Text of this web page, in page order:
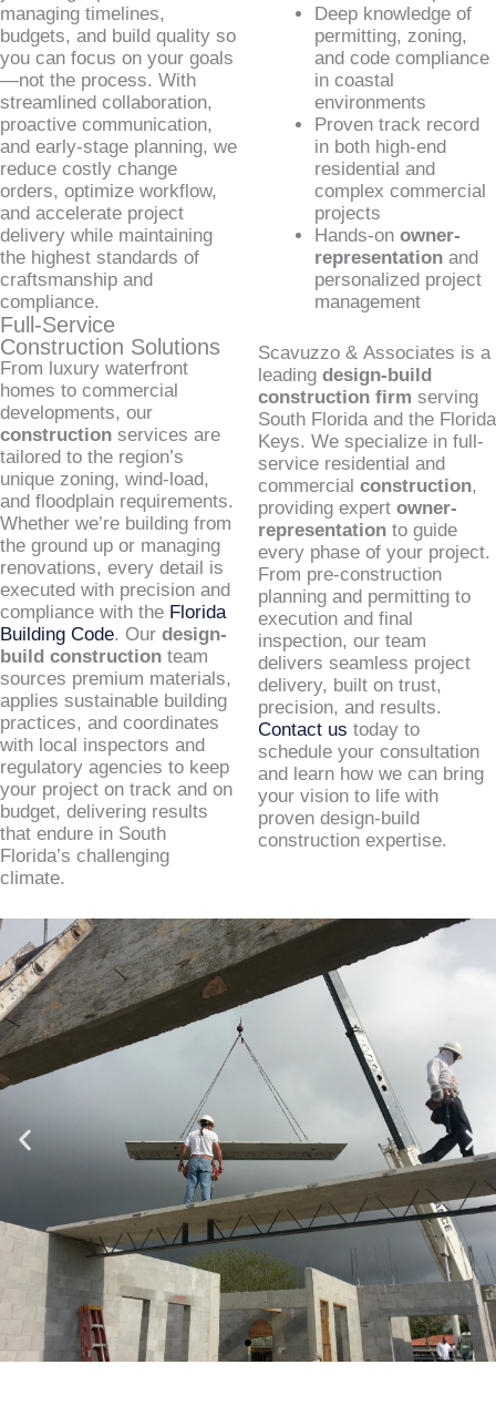
managing timelines,
budgets, and build quality so
you can focus on your goals
—not the process. With
streamlined collaboration,
proactive communication,
and early-stage planning, we
reduce costly change
orders, optimize workflow,
and accelerate project
delivery while maintaining
the highest standards of
craftsmanship and
compliance.
Full-Service
Construction Solutions
From luxury waterfront
homes to commercial
developments, our
construction services are
tailored to the region’s
unique zoning, wind-load,
and floodplain requirements.
Whether we’re building from
the ground up or managing
renovations, every detail is
executed with precision and
compliance with the Florida
Building Code. Our design-
build construction team
sources premium materials,
applies sustainable building
practices, and coordinates
with local inspectors and
regulatory agencies to keep
your project on track and on
budget, delivering results
that endure in South
Florida’s challenging
climate.
Deep knowledge of
permitting, zoning,
and code compliance
in coastal
environments
Proven track record
in both high-end
residential and
complex commercial
projects
Hands-on owner-
representationand
personalized project
management
Scavuzzo & Associates is a
leading design-build
construction firm serving
South Florida and the Florida
Keys. We specialize in full-
service residential and
commercial construction,
providing expert owner-
representationto guide
every phase of your project.
From pre-construction
planning and permitting to
execution and final
inspection, our team
delivers seamless project
delivery, built on trust,
precision, and results.
Contact us today to
schedule your consultation
and learn how we can bring
your vision to life with
proven design-build
construction expertise.